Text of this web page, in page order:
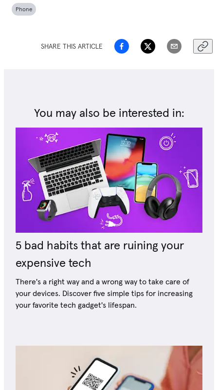
Phone
SHARE THIS ARTICLE
You may also be interested in:
5 bad habits that are ruining your
expensive tech
There's a right way and a wrong way to take care of
your devices. Discover five simple tips for increasing
your favorite tech gadget's lifespan.